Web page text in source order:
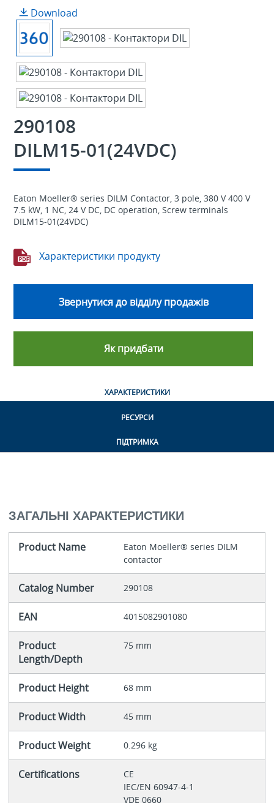
Download
290108
DILM15-01(24VDC)
Eaton Moeller® series DILM Contactor, 3 pole, 380 V 400 V
7.5 kW, 1 NC, 24 V DC, DC operation, Screw terminals
DILM15-01(24VDC)
Характеристики продукту
Звернутися до відділу продажів
Як придбати
ХАРАКТЕРИСТИКИ
РЕСУРСИ
ПІДТРИМКА
ЗАГАЛЬНІ ХАРАКТЕРИСТИКИ
Product Name
Eaton Moeller® series DILM
contactor
Catalog Number 290108
EAN 4015082901080
Product
Length/Depth
75 mm
Product Height 68 mm
Product Width 45 mm
Product Weight 0.296 kg
Certifications
CE
IEC/EN 60947-4-1
VDE 0660